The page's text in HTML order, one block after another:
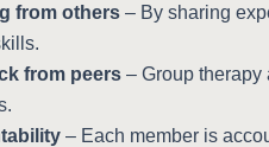
from others – By sharing
from peers – Group therapy
– Each member is